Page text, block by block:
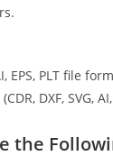
EPS, PLT file
DXF, SVG,
the